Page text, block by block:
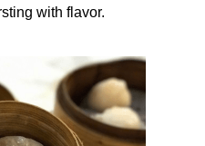
with flavor.